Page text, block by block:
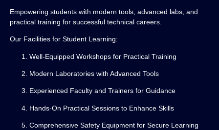
Empowering students with modern tools, advanced labs, and
practical training for successful technical careers.
Our Facilities for Student Learning:
Well-Equipped Workshops for Practical Training
Modern Laboratories with Advanced Tools
Experienced Faculty and Trainers for Guidance
Hands-On Practical Sessions to Enhance Skills
Comprehensive Safety Equipment for Secure Learning